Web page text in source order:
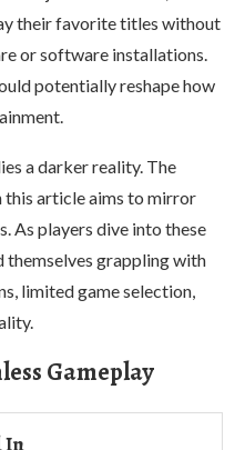
their favorite titles without
or software installations.
potentially reshape how
a darker reality. The
this article aims to mirror
As players dive into these
themselves grappling with
limited game selection,
Gameplay
In